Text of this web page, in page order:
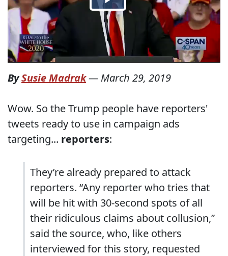
BySusie Madrak— March 29, 2019
Wow. So the Trump people have reporters'
tweets ready to use in campaign ads
targeting... reporters:
They’re already prepared to attack
reporters. “Any reporter who tries that
will be hit with 30-second spots of all
their ridiculous claims about collusion,”
said the source, who, like others
interviewed for this story, requested